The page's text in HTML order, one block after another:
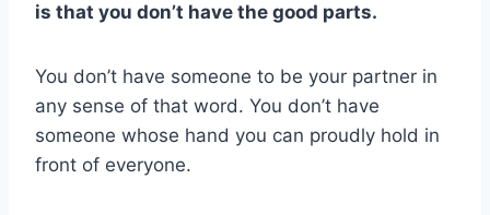
is that you don’t have the good parts.
You don’t have someone to be your partner in
any sense of that word. You don’t have
someone whose hand you can proudly hold in
front of everyone.